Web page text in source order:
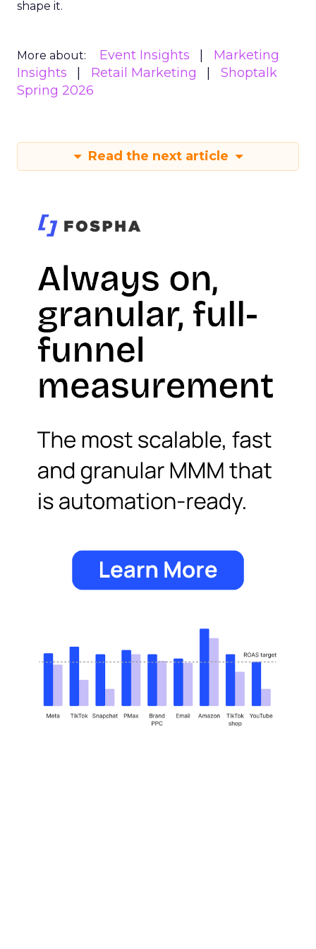
shape it.
More about: Event Insights
Marketing
Insights
Retail Marketing
Shoptalk
Spring 2026
Read the next article